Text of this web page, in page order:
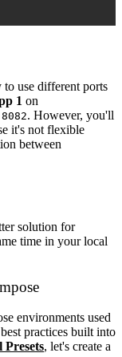
use different ports
1 on
. However, you'll
it's not flexible
between
solution for
time in your local
environments used
practices built into
Presets, let's create a